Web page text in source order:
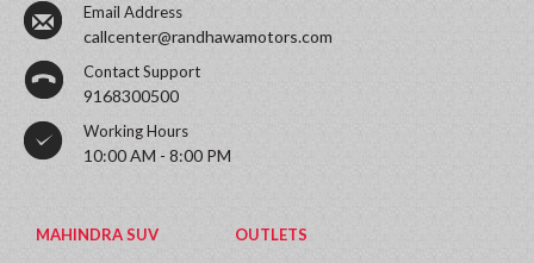
Email Address
callcenter@randhawamotors.com
Contact Support
9168300500
Working Hours
10:00 AM - 8:00 PM
MAHINDRA SUV OUTLETS